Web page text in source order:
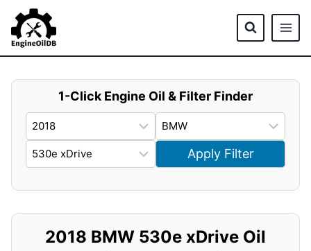
content
1-Click Engine Oil & Filter Finder
Apply Filter
2018 BMW 530e xDrive Oil